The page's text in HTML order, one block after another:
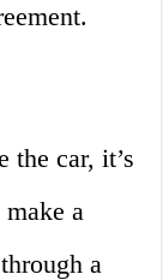
the car, it’s
a
a